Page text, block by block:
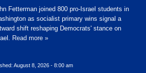
Fetterman joined 800 pro-Israel students in
as socialist primary wins signal a
shift reshaping Democrats' stance on
Read more »
August 8, 2026 - 8:00 am